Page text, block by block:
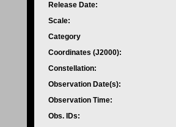
Release Date:
Scale:
Category
Coordinates (J2000):
Constellation:
Observation Date(s):
Observation Time:
Obs. IDs: